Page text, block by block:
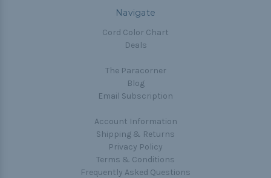
Navigate
Cord Color Chart
Deals
The Paracorner
Blog
Email Subscription
Account Information
Shipping & Returns
Privacy Policy
Terms & Conditions
Frequently Asked Questions